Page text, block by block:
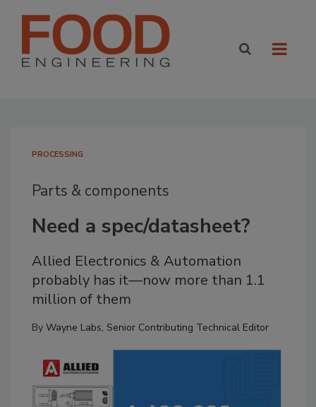
PROCESSING
Parts & components
Need a spec/datasheet?
Allied Electronics & Automation
probably has it—now more than 1.1
million of them
By Wayne Labs, Senior Contributing Technical Editor